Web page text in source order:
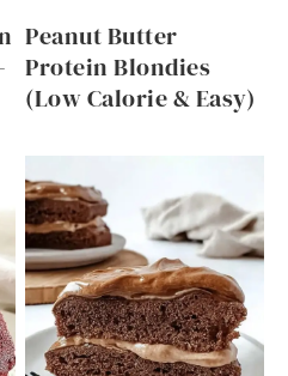
Peanut Butter
Protein Blondies
(Low Calorie & Easy)